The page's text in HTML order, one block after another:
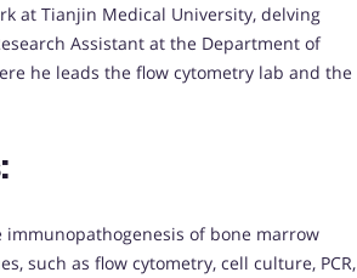
at Tianjin Medical University, delving
Assistant at the Department of
he leads the flow cytometry lab and the
immunopathogenesis of bone marrow
such as flow cytometry, cell culture, PCR,